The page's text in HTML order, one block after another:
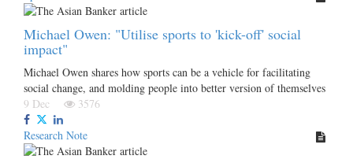
Michael Owen: "Utilise sports to 'kick-off' social
impact"
Michael Owen shares how sports can be a vehicle for facilitating
social change, and molding people into better version of themselves
9 Dec
3576
Research Note